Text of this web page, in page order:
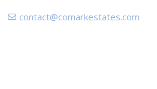
contact@comarkestates.com